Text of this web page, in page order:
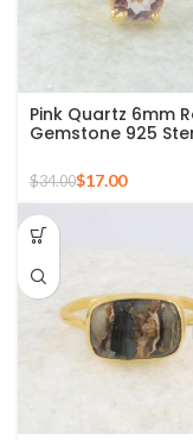
Pink Quartz 6mm
Gemstone 925
Silver Gold Plated
$34.00$17.00